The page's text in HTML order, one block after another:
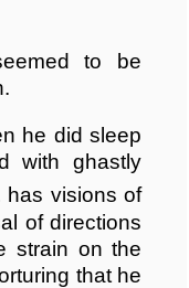
to be
he did sleep
with ghastly
has visions of
of directions
strain on the
that he